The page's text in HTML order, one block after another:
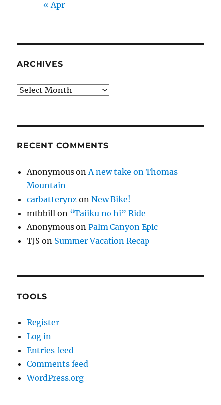
« Apr
ARCHIVES
Archives
RECENT COMMENTS
Anonymous on A new take on Thomas
Mountain
carbatterynz onNew Bike!
mtbbill on “Taiiku no hi” Ride
Anonymous onPalm Canyon Epic
TJS on Summer Vacation Recap
TOOLS
Register
Log in
Entries feed
Comments feed
WordPress.org